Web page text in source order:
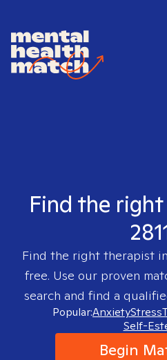
Find the
Find the right therapist in
free. Use our proven
search and find a
Popular:AnxietyStress
Self-
Begin